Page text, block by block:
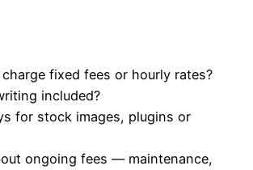
fixed fees or hourly rates?
included?
for stock images, plugins or
ongoing fees — maintenance,